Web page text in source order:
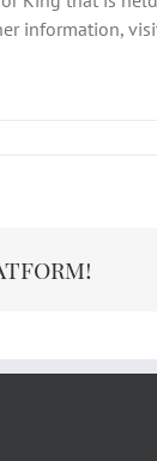
information,